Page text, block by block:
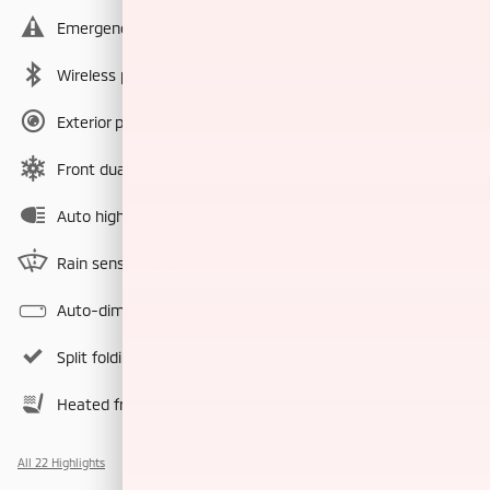
Emergency communication system
Wireless phone connectivity
Exterior parking camera rear
Front dual zone A/C
Auto high-beam headlights
Rain sensing wipers
Auto-dimming rearview mirror
Split folding rear seat
Heated front seats
All 22 Highlights